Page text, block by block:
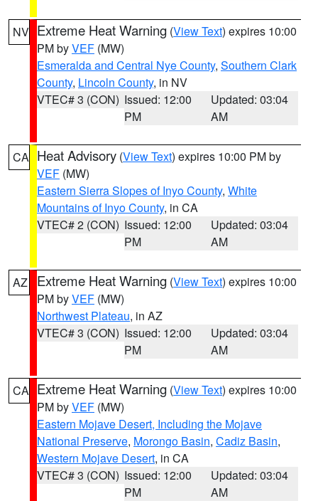
NV Extreme Heat Warning (View Text) expires 10:00
PM byVEF (MW)
Esmeralda and Central Nye County, Southern Clark
County, Lincoln County, in NV
VTEC# 3 (CON) Issued: 12:00
PM
Updated: 03:04
AM
CA Heat Advisory (View Text) expires 10:00 PM by
VEF (MW)
Eastern Sierra Slopes of Inyo County, White
Mountains of Inyo County, in CA
VTEC# 2 (CON) Issued: 12:00
PM
Updated: 03:04
AM
AZ Extreme Heat Warning (View Text) expires 10:00
PM byVEF (MW)
Northwest Plateau, in AZ
VTEC# 3 (CON) Issued: 12:00
PM
Updated: 03:04
AM
CA Extreme Heat Warning (View Text) expires 10:00
PM byVEF (MW)
Eastern Mojave Desert, Including the Mojave
National Preserve, Morongo Basin, Cadiz Basin,
Western Mojave Desert, in CA
VTEC# 3 (CON) Issued: 12:00
PM
Updated: 03:04
AM